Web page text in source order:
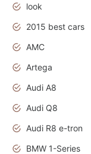
look
2015 best cars
AMC
Artega
Audi A8
Audi Q8
Audi R8 e-tron
BMW 1-Series